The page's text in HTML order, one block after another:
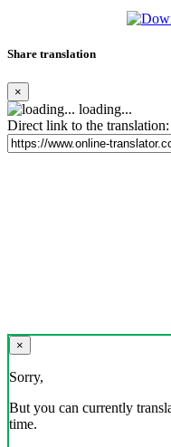
Share translation
×
loading...
Direct link to the translation:
×
Sorry,
But you can currently
time.